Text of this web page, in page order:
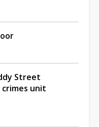
Street
unit